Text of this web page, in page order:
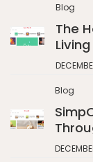
Blog
The
Blog